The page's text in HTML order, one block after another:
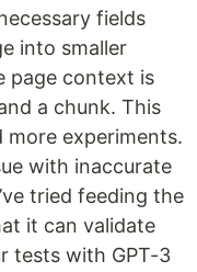
fields
into smaller
page context is
a chunk. This
more experiments.
with inaccurate
tried feeding the
it can validate
tests with GPT-3